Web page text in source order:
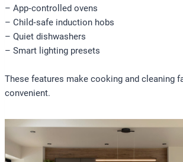
– App‑controlled ovens
– Child‑safe induction hobs
– Quiet dishwashers
– Smart lighting presets
These features make cooking and cleaning
convenient.